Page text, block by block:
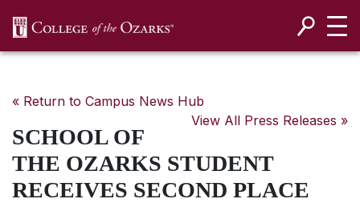
« Return to Campus News Hub
View All Press Releases »
SCHOOL OF
THE OZARKS STUDENT
RECEIVES SECOND PLACE